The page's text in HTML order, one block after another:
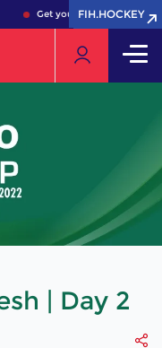
Get your FIH Hockey
FIH.HOCKEY
FIH.HOCKEY
| Day 2